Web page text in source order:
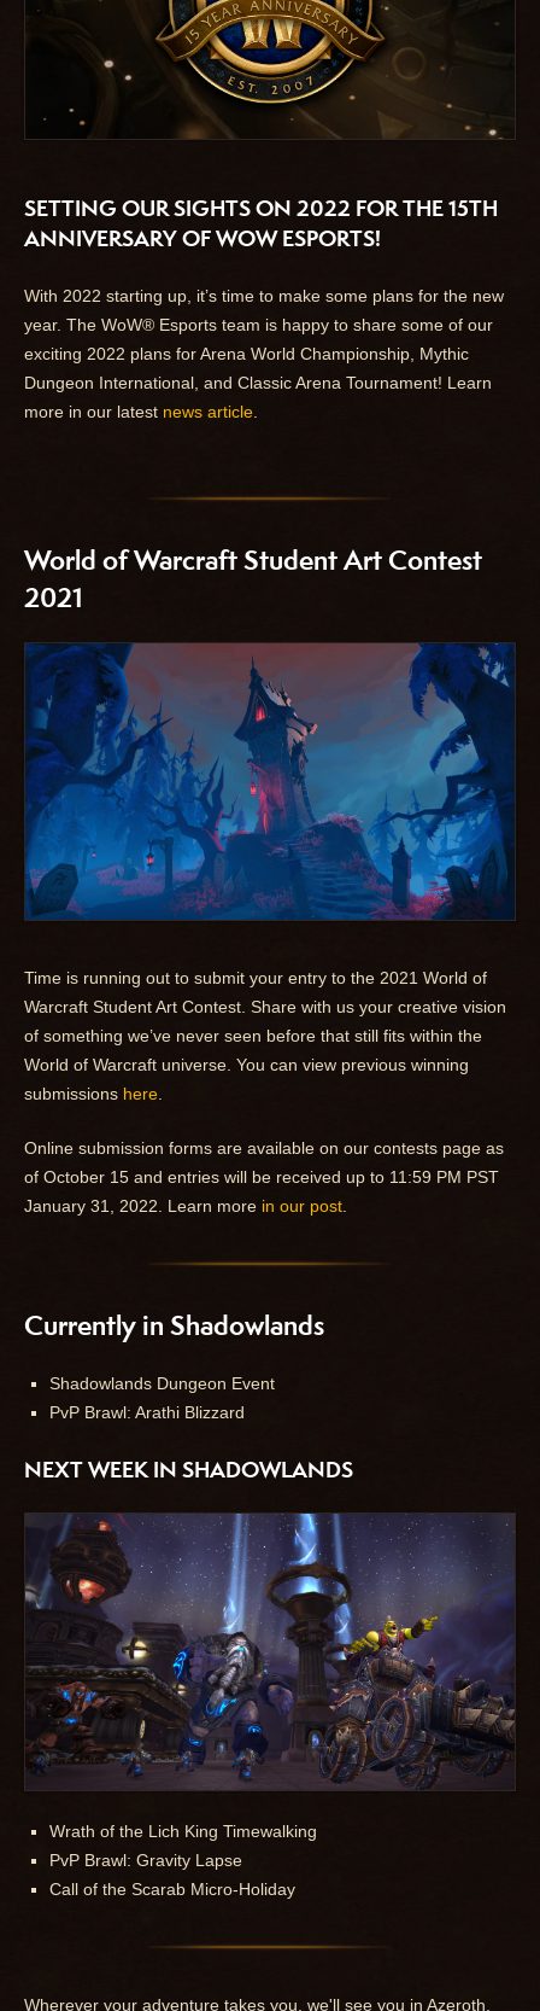
SETTING OUR SIGHTS ON 2022 FOR THE 15TH
ANNIVERSARY OF WOW ESPORTS!
With 2022 starting up, it’s time to make some plans for the new
year. The WoW® Esports team is happy to share some of our
exciting 2022 plans for Arena World Championship, Mythic
Dungeon International, and Classic Arena Tournament! Learn
more in our latest news article.
World of Warcraft Student Art Contest
2021
Time is running out to submit your entry to the 2021 World of
Warcraft Student Art Contest. Share with us your creative vision
of something we’ve never seen before that still fits within the
World of Warcraft universe. You can view previous winning
submissions here
Online submission forms are available on our contests page as
of October 15 and entries will be received up to 11:59 PM PST
January 31, 2022. Learn more in our post
Currently in Shadowlands
Shadowlands Dungeon Event
PvP Brawl: Arathi Blizzard
NEXT WEEK IN SHADOWLANDS
Wrath of the Lich King Timewalking
PvP Brawl: Gravity Lapse
Call of the Scarab Micro-Holiday
Wherever your adventure takes you, we'll see you in Azeroth.